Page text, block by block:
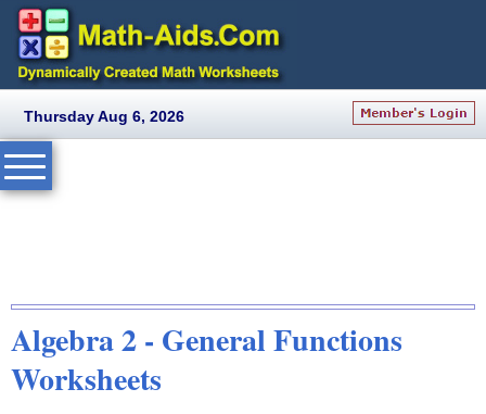
Thursday Aug 6, 2026
Algebra 2 - General Functions
Worksheets